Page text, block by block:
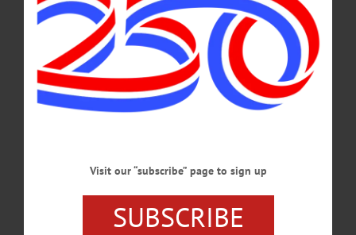
IN MEMORIAM Jennifer K. Huntington, 56; Ran Cooperstown Holstein
COOPERSTOWN – Jennifer Kaye Huntington, owner of Cooperstown Holstein
Corp., died Dec. 30, 2018, following a courageous battle with cancer. Jennifer
participated in medical research on cancer treatments and surgeries, hoping to help
those who would continue the fight when she no longer could. Born Feb. 28,
1962, Jennifer was the oldest of five daughters born to Peter and Evelyn (Ellis)
Huntington.…
BREAKING NEWS · PEOPLE · ALLOTSEGO
Energizer Model T Keeps On Going…
Visit our “subscribe” page to sign up
SUBSCRIBE